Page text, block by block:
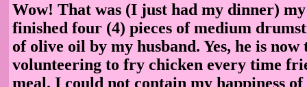
Wow! That was (I just had my dinner)
finished four (4) pieces of medium
of olive oil by my husband. Yes, he is now
volunteering to fry chicken every time
meal. I could not contain my happiness of